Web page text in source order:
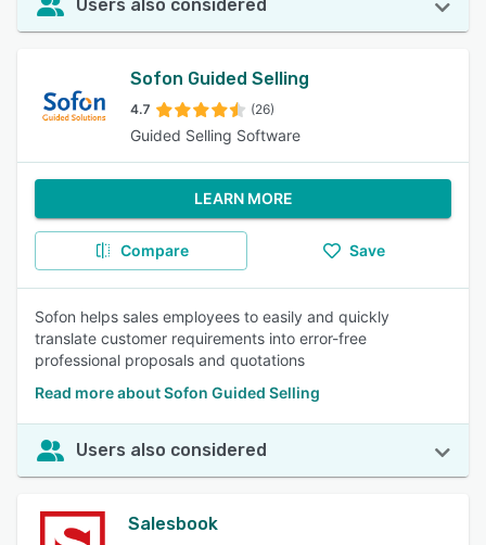
Users also considered
Sofon Guided Selling
4.7 (26)
Guided Selling Software
LEARN MORE
Compare Save
Sofon helps sales employees to easily and quickly
translate customer requirements into error-free
professional proposals and quotations
Read more about Sofon Guided Selling
Users also considered
Salesbook